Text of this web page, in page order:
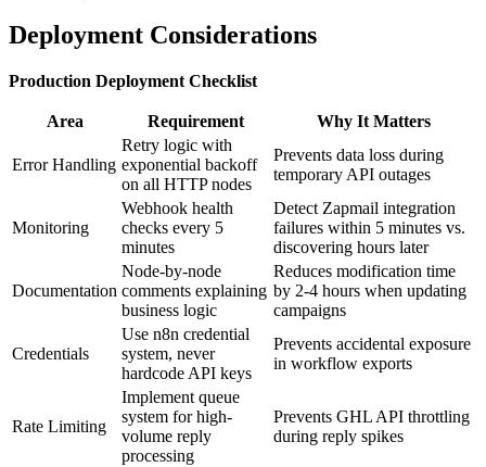
Deployment Considerations
Production Deployment Checklist
Area Requirement Why It Matters
Error Handling
Retry logic with
exponential backoff
on all HTTP nodes
Prevents data loss during
temporary API outages
Monitoring
Webhook health
checks every 5
minutes
Detect Zapmail integration
failures within 5 minutes vs.
discovering hours later
Documentation
Node-by-node
comments explaining
business logic
Reduces modification time
by 2-4 hours when updating
campaigns
Credentials
Use n8n credential
system, never
hardcode API keys
Prevents accidental exposure
in workflow exports
Rate Limiting
Implement queue
system for high-
volume reply
processing
Prevents GHL API throttling
during reply spikes